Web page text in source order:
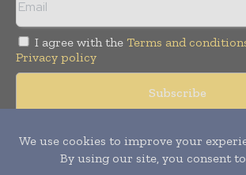
I agree with the Terms and
Privacy policy
Copyright © 2008 -2026Hospital &
rights reserved. Publication of Leo